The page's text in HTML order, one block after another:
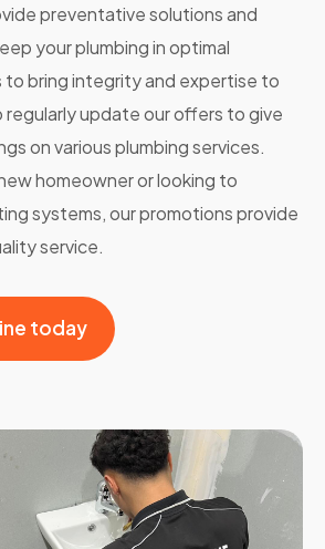
preventative solutions and
your plumbing in optimal
to bring integrity and expertise to
regularly update our offers to give
on various plumbing services.
homeowner or looking to
systems, our promotions provide
service.
today